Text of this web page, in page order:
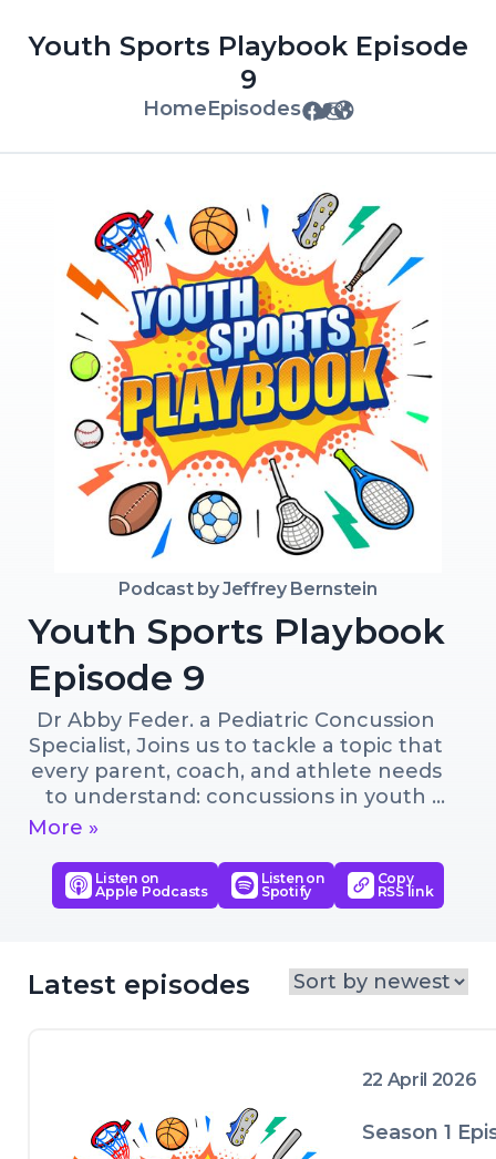
Youth Sports Playbook Episode
9
HomeEpisodes
Podcast byJeffrey Bernstein
Youth Sports Playbook
Episode 9
Dr Abby Feder. a Pediatric Concussion
Specialist, Joins us to tackle a topic that
every parent, coach, and athlete needs
to understand: concussions in youth
More »
Listen on
Apple Podcasts
Listen on
Spotify
Copy
RSS link
Latest episodes
22 April 2026
Season 1